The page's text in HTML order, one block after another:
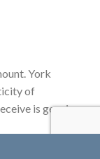
York
of
is genuine